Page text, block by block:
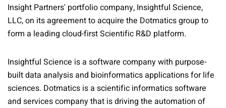
Insight Partners' portfolio company, Insightful Science,
LLC, on its agreement to acquire the Dotmatics group to
form a leading cloud-first Scientific R&D platform.
Insightful Science is a software company with purpose-
built data analysis and bioinformatics applications for life
sciences. Dotmatics is a scientific informatics software
and services company that is driving the automation of